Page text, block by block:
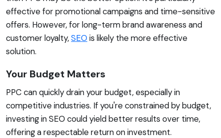
effective for promotional campaigns and time-sensitive
offers. However, for long-term brand awareness and
customer loyalty,SEO is likely the more effective
solution.
Your Budget Matters
PPC can quickly drain your budget, especially in
competitive industries. If you're constrained by budget,
investing in SEO could yield better results over time,
offering a respectable return on investment.